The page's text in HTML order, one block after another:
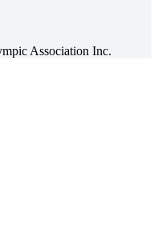
Association Inc.